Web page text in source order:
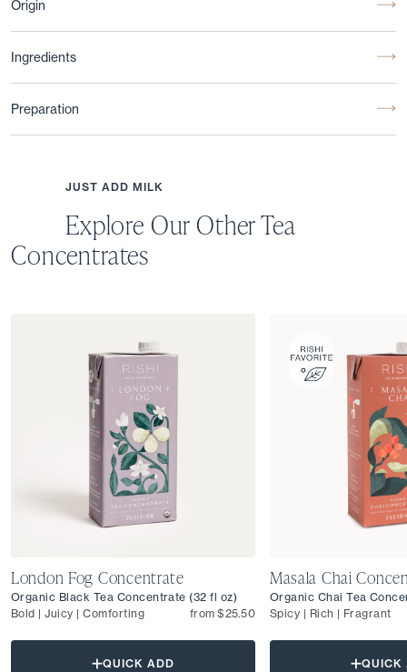
Origin
Ingredients
Preparation
JUST ADD MILK
Explore Our Other Tea
Concentrates
London Fog Concentrate
Organic Black Tea Concentrate (32 fl oz)
Bold | Juicy | Comforting
from $25.50
QUICK ADD
Masala Chai
Organic Chai Tea
Spicy | Rich | Fragrant
QUICK